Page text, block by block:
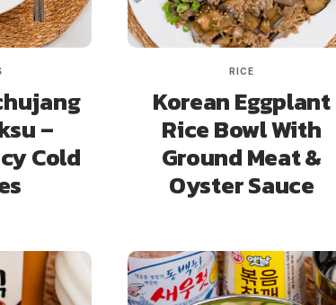
–
Cold
RICE
Korean Eggplant
Rice Bowl With
Ground Meat &
Oyster Sauce